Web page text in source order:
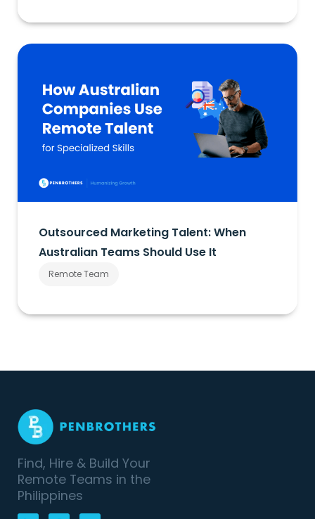
Outsourced Marketing Talent: When
Australian Teams Should Use It
Remote Team
Find, Hire & Build Your
Remote Teams in the
Philippines